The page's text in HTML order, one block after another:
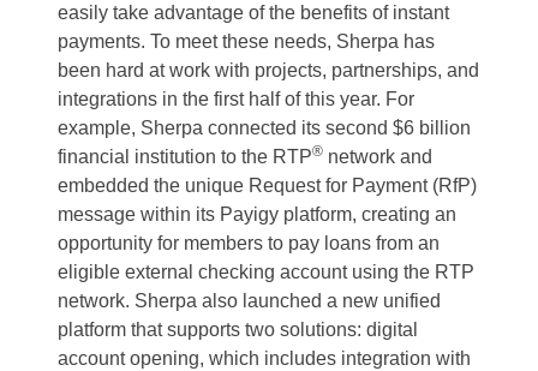
easily take advantage of the benefits of instant
payments. To meet these needs, Sherpa has
been hard at work with projects, partnerships, and
integrations in the first half of this year. For
example, Sherpa connected its second $6 billion
financial institution to the RTP® network and
embedded the unique Request for Payment (RfP)
message within its Payigy platform, creating an
opportunity for members to pay loans from an
eligible external checking account using the RTP
network. Sherpa also launched a new unified
platform that supports two solutions: digital
account opening, which includes integration with